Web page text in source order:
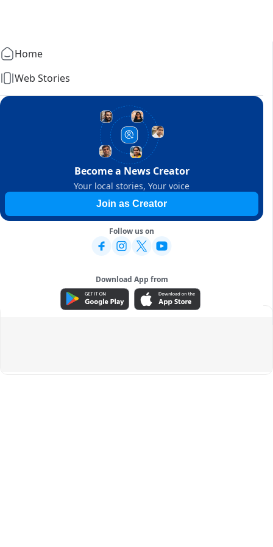
Home
Web Stories
Become a News Creator
Your local stories, Your voice
Join as Creator
Follow us on
Download App from
ADVERTISEMENT